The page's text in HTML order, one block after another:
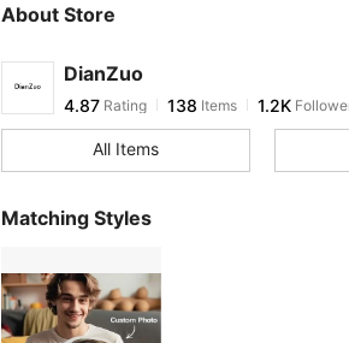
About Store
DianZuo
4.87
4.87Rating
a***k paid1 day ago
4.87
4.87
4.87
All Items
Matching Styles